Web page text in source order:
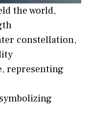
the world,
constellation,
representing